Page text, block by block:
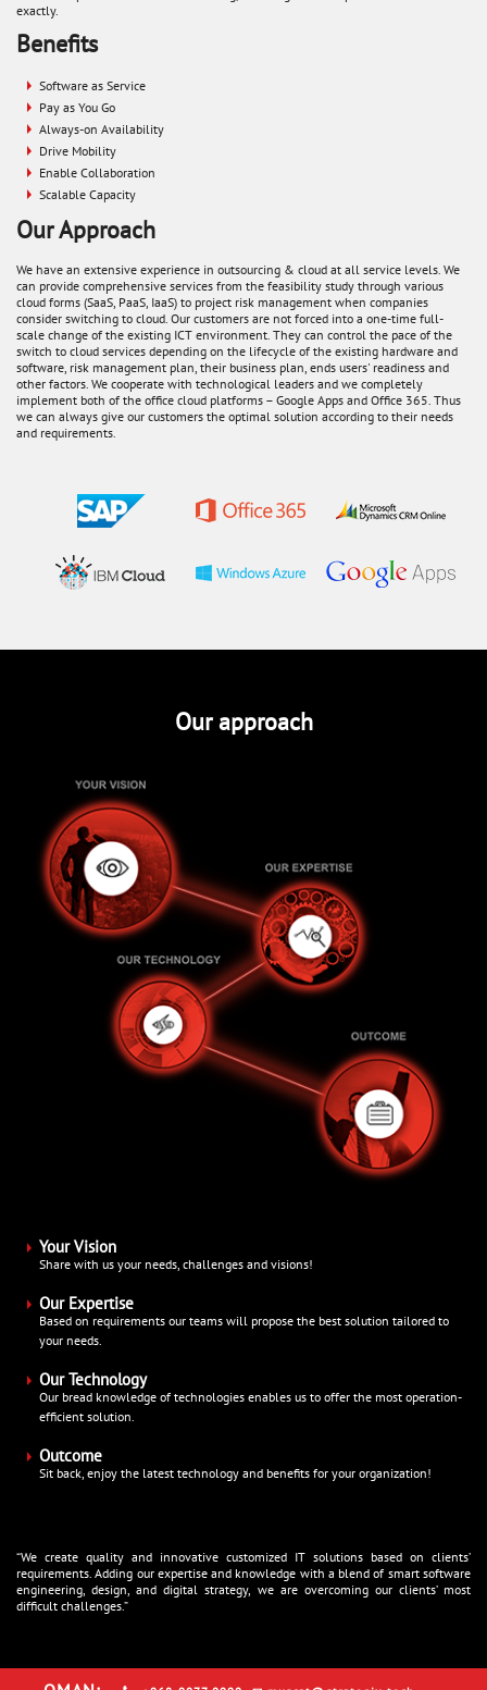
exactly.
Benefits
Software as Service
Pay as You Go
Always-on Availability
Drive Mobility
Enable Collaboration
Scalable Capacity
Our Approach
We have an extensive experience in outsourcing & cloud at all service levels. We
can provide comprehensive services from the feasibility study through various
cloud forms (SaaS, PaaS, IaaS) to project risk management when companies
consider switching to cloud. Our customers are not forced into a one-time full-
scale change of the existing ICT environment. They can control the pace of the
switch to cloud services depending on the lifecycle of the existing hardware and
software, risk management plan, their business plan, ends users' readiness and
other factors. We cooperate with technological leaders and we completely
implement both of the office cloud platforms – Google Apps and Office 365. Thus
we can always give our customers the optimal solution according to their needs
and requirements.
Our approach
Your Vision
Share with us your needs, challenges and visions!
Our Expertise
Based on requirements our teams will propose the best solution tailored to
your needs.
Our Technology
Our bread knowledge of technologies enables us to offer the most operation-
efficient solution.
Outcome
Sit back, enjoy the latest technology and benefits for your organization!
“We create quality and innovative customized IT solutions based on clients’
requirements. Adding our expertise and knowledge with a blend of smart software
engineering, design, and digital strategy, we are overcoming our clients’ most
difficult challenges.”